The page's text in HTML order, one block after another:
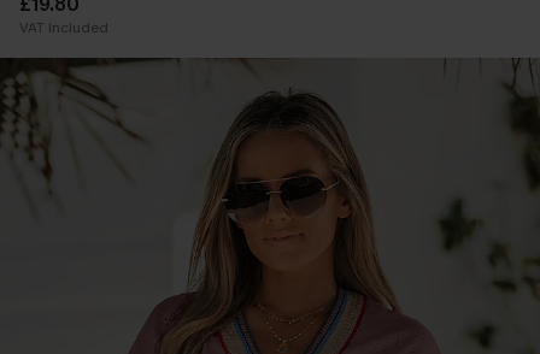
VAT Included